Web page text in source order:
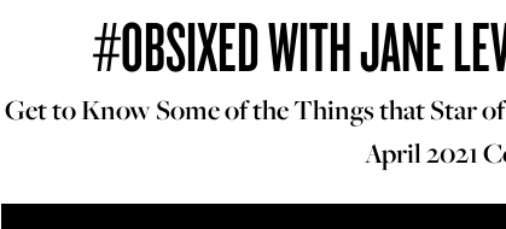
#OBSIXED WITH JANE
Get to Know Some of the Things that Star
April 2021